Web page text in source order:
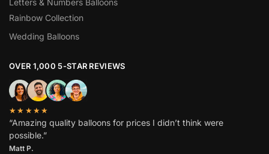
Letters & Numbers Balloons
Rainbow Collection
Wedding Balloons
OVER 1,000 5-STAR REVIEWS
★★★★★
“Amazing quality balloons for prices I didn’t think were
possible.”
Matt P.